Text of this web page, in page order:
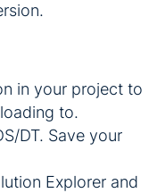
in your project to
to.
DT. Save your
Explorer and